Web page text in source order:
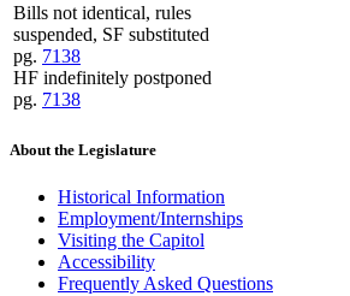
Bills not identical, rules
suspended, SF substituted
pg. 7138
HF indefinitely postponed
pg. 7138
About the Legislature
Historical Information
Employment/Internships
Visiting the Capitol
Accessibility
Frequently Asked Questions